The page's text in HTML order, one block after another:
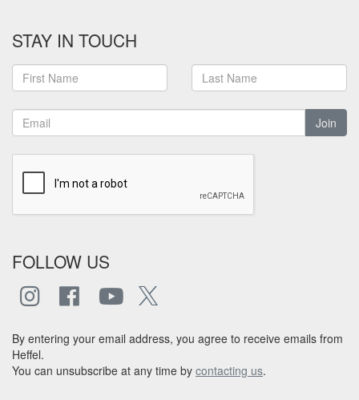
STAY IN TOUCH
Join
FOLLOW US
By entering your email address, you agree to receive emails from
Heffel.
You can unsubscribe at any time by contacting us.